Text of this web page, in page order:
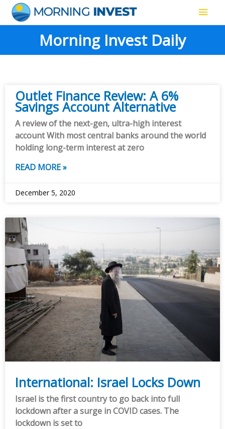
content
Main
Morning Invest Daily
Outlet Finance Review: A 6%
Savings Account Alternative
A review of the next-gen, ultra-high interest
account With most central banks around the world
holding long-term interest at zero
READ MORE »
December 5, 2020
International: Israel Locks Down
Israel is the first country to go back into full
lockdown after a surge in COVID cases. The
lockdown is set to